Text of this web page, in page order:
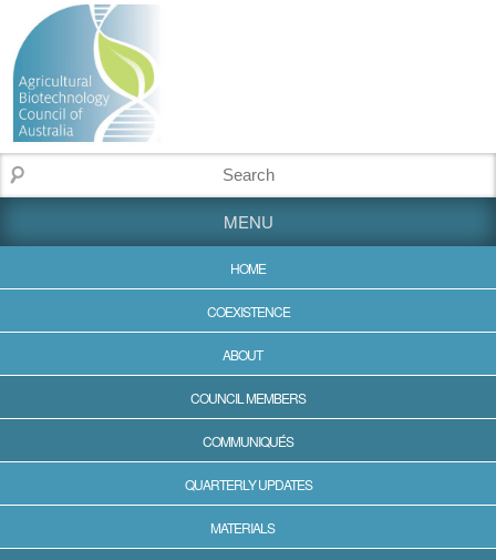
MENU
HOME
COEXISTENCE
ABOUT
COUNCIL MEMBERS
COMMUNIQUÉS
QUARTERLY UPDATES
MATERIALS